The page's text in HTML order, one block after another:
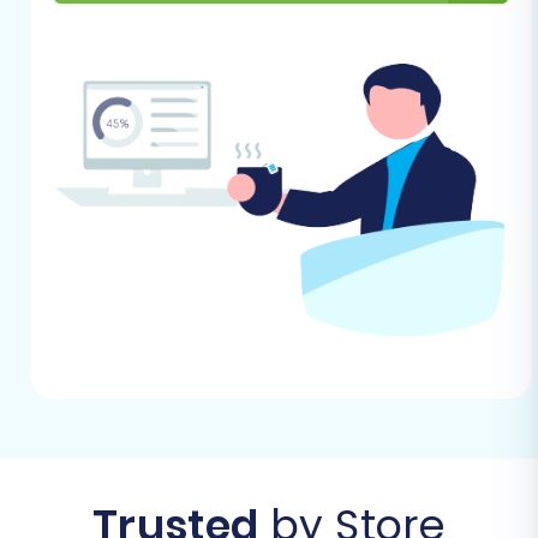
Palundu store to X-Cart using the Cart2Cart
wizard.
Step 1: Initiate Your Migration
Begin by navigating to the Cart2Cart migration
wizard. This is your starting point for setting up
the automated data transfer.
Trusted by Store